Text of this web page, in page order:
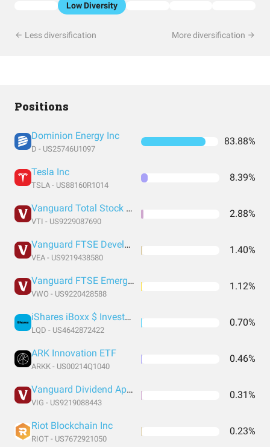
Low Diversity
Less diversification More diversification
Positions
Dominion Energy Inc
D - US25746U1097
83.88%
Tesla Inc
TSLA - US88160R1014
8.39%
Vanguard Total Stock Market Index Fund ETF Shares
VTI - US9229087690
2.88%
Vanguard FTSE Developed Markets Index Fund ETF Shares
VEA - US9219438580
1.40%
Vanguard FTSE Emerging Markets Index Fund ETF Shares
VWO - US9220428588
1.12%
iShares iBoxx $ Investment Grade Corporate Bond ETF
LQD - US4642872422
0.70%
ARK Innovation ETF
ARKK - US00214Q1040
0.46%
Vanguard Dividend Appreciation Index Fund ETF Shares
VIG - US9219088443
0.31%
Riot Blockchain Inc
RIOT - US7672921050
0.23%